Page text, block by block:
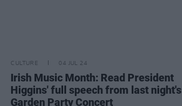
CULTURE 04 JUL 24
Irish Music Month: Read President
Higgins' full speech from last night's
Garden Party Concert